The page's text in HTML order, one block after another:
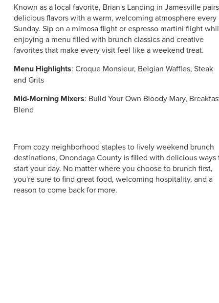
Known as a local favorite, Brian's Landing in Jamesville pairs
delicious flavors with a warm, welcoming atmosphere every
Sunday. Sip on a mimosa flight or espresso martini flight
enjoying a menu filled with brunch classics and creative
favorites that make every visit feel like a weekend treat.
Menu Highlights: Croque Monsieur, Belgian Waffles, Steak
and Grits
Mid-Morning Mixers: Build Your Own Bloody Mary,
Blend
From cozy neighborhood staples to lively weekend brunch
destinations, Onondaga County is filled with delicious ways
start your day. No matter where you choose to brunch first,
you're sure to find great food, welcoming hospitality, and a
reason to come back for more.